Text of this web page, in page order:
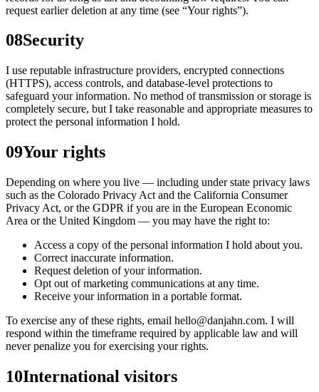
request earlier deletion at any time (see “Your rights”).
08Security
I use reputable infrastructure providers, encrypted connections
(HTTPS), access controls, and database-level protections to
safeguard your information. No method of transmission or storage is
completely secure, but I take reasonable and appropriate measures to
protect the personal information I hold.
09Your rights
Depending on where you live — including under state privacy laws
such as the Colorado Privacy Act and the California Consumer
Privacy Act, or the GDPR if you are in the European Economic
Area or the United Kingdom — you may have the right to:
Access a copy of the personal information I hold about you.
Correct inaccurate information.
Request deletion of your information.
Opt out of marketing communications at any time.
Receive your information in a portable format.
To exercise any of these rights, email hello@danjahn.com. I will
respond within the timeframe required by applicable law and will
never penalize you for exercising your rights.
10International visitors